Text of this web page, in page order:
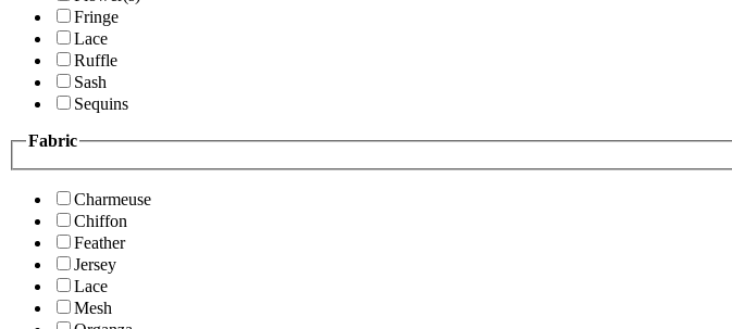
Fringe
Lace
Ruffle
Sash
Sequins
Fabric
Charmeuse
Chiffon
Feather
Jersey
Lace
Mesh